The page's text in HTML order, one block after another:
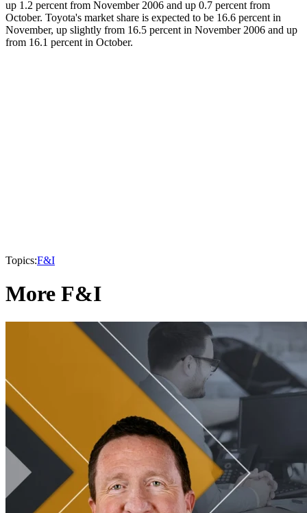
up 1.2 percent from November 2006 and up 0.7 percent from
October. Toyota's market share is expected to be 16.6 percent in
November, up slightly from 16.5 percent in November 2006 and up
from 16.1 percent in October.
Topics:F&I
More F&I